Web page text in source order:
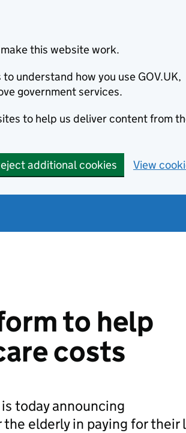
this website work.
understand how you use GOV.UK,
government services.
to help us deliver content from
additional cookies View
to help
costs
today announcing
elderly in paying for their